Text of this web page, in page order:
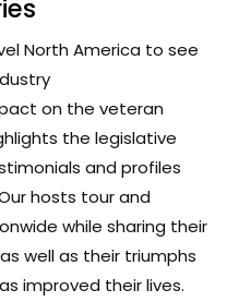
North America to see
on the veteran
the legislative
and profiles
hosts tour and
while sharing their
well as their triumphs
improved their lives.